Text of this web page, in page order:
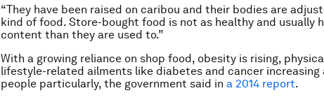
“They have been raised on caribou and their bodies are
kind of food. Store-bought food is not as healthy and usually
content than they are used to.”
With a growing reliance on shop food, obesity is rising,
lifestyle-related ailments like diabetes and cancer increasing
people particularly, the government said in a 2014 report.